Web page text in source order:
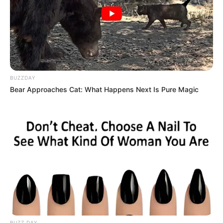
Várias recreações serão realizadas no período das férias
escolares, entre elas: vôlei,
futsal, basquete, queimadas, entre outras brincadeiras esportivas
próximo dia 10 de Julho, próxima segunda-feira, diversas
recreações destinadas ao público infantil e adolescentes
da cidade.
As atividades recreativas serão direcionadas a crianças
com idade entre 6 e 17 anos e serão ofertadas nos
BUZZDAY
Bear Approaches Cat: What Happens Next Is Pure Magic